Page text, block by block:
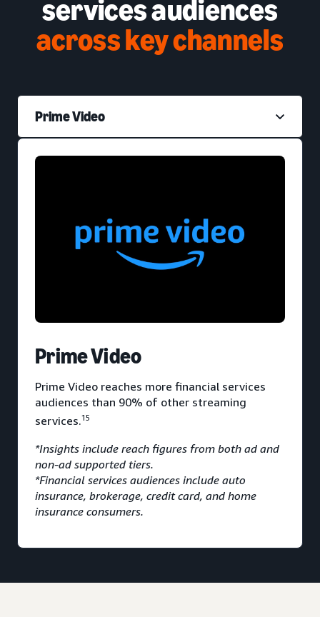
services audiences
across key channels
Prime Video
Prime Video
Prime Video reaches more financial services
audiences than 90% of other streaming
services.15
*Insights include reach figures from both ad and
non-ad supported tiers.
*Financial services audiences include auto
insurance, brokerage, credit card, and home
insurance consumers.